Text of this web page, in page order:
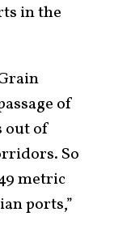
in the
of
out of
So
metric
ports,”